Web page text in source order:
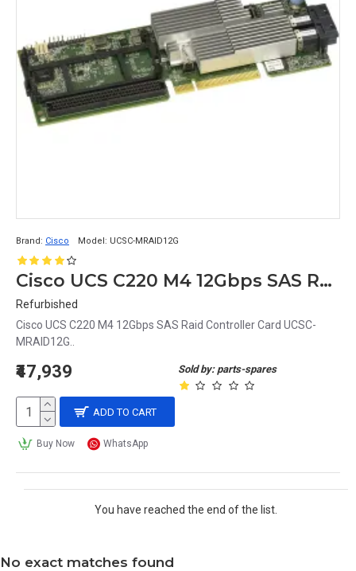
Brand: Cisco Model: UCSC-MRAID12G
Cisco UCS C220 M4 12Gbps SAS Raid Controller Card UCSC-MRAID12G
Refurbished
Cisco UCS C220 M4 12Gbps SAS Raid Controller Card UCSC-
MRAID12G..
Sold by: parts-spares
₹47,939
ADD TO CART
Buy Now WhatsApp
You have reached the end of the list.
No exact matches found